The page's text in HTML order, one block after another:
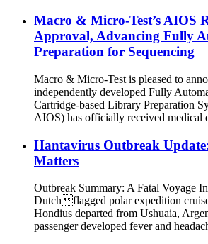
Macro & Micro-Test’s AIOS
Approval, Advancing Fully
Preparation for Sequencing
Macro & Micro-Test is pleased to
independently developed Fully
Cartridge-based Library Preparation
AIOS) has officially received medical
Hantavirus Outbreak
Matters
Outbreak Summary: A Fatal Voyage
Dutchflagged polar expedition
Hondius departed from Ushuaia,
passenger developed fever and